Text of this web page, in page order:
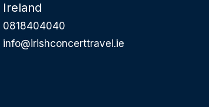
Ireland
0818404040
info@irishconcerttravel.ie